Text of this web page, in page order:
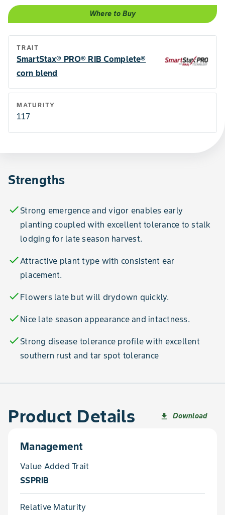
Where to Buy
TRAIT
SmartStax® PRO® RIB Complete®
corn blend
MATURITY
117
Strengths
check Strong emergence and vigor enables early
planting coupled with excellent tolerance to stalk
lodging for late season harvest.
check Attractive plant type with consistent ear
placement.
check Flowers late but will drydown quickly.
check Nice late season appearance and intactness.
check Strong disease tolerance profile with excellent
southern rust and tar spot tolerance
Product Details file_download Download
Management
Value Added Trait
SSPRIB
Relative Maturity